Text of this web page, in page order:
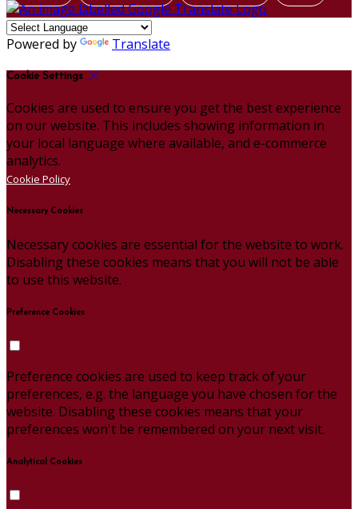
Powered by Translate
Cookie Settings
Cookies are used to ensure you get the best experience
on our website. This includes showing information in
your local language where available, and e-commerce
analytics.
Cookie Policy
Necessary Cookies
Necessary cookies are essential for the website to work.
Disabling these cookies means that you will not be able
to use this website.
Preference Cookies
Preference cookies are used to keep track of your
preferences, e.g. the language you have chosen for the
website. Disabling these cookies means that your
preferences won't be remembered on your next visit.
Analytical Cookies